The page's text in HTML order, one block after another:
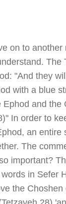
on to
The
"And they
with a blue
and the
In order to
an
The
important?
in Sefer
the